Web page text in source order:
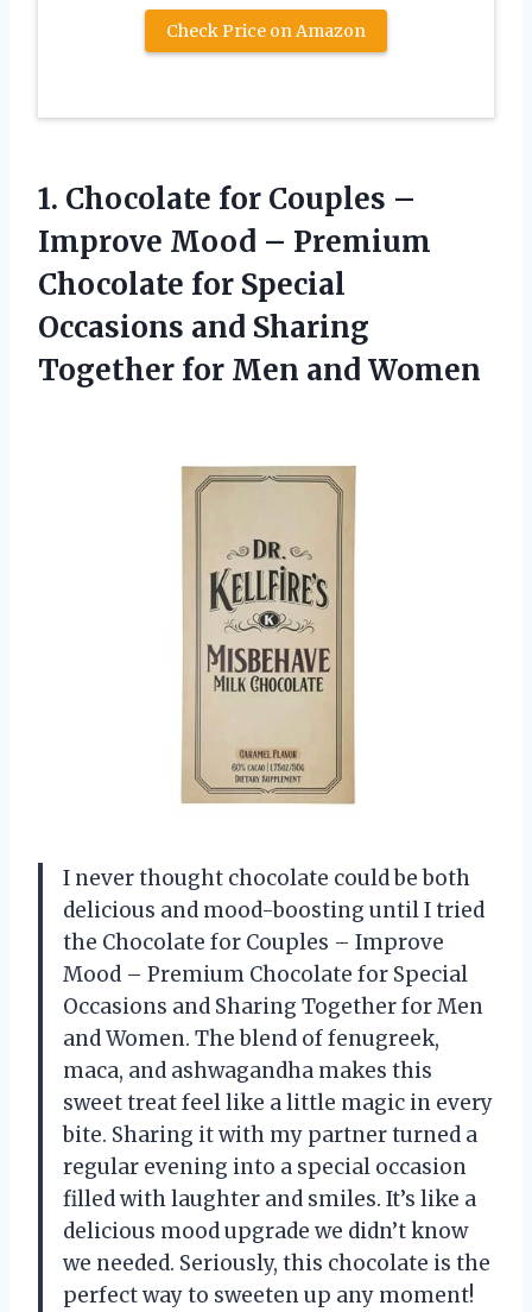
Check Price on Amazon
1. Chocolate for Couples –
Improve Mood – Premium
Chocolate for Special
Occasions and Sharing
Together for Men and Women
I never thought chocolate could be both
delicious and mood-boosting until I tried
the Chocolate for Couples – Improve
Mood – Premium Chocolate for Special
Occasions and Sharing Together for Men
and Women. The blend of fenugreek,
maca, and ashwagandha makes this
sweet treat feel like a little magic in every
bite. Sharing it with my partner turned a
regular evening into a special occasion
filled with laughter and smiles. It’s like a
delicious mood upgrade we didn’t know
we needed. Seriously, this chocolate is the
perfect way to sweeten up any moment!